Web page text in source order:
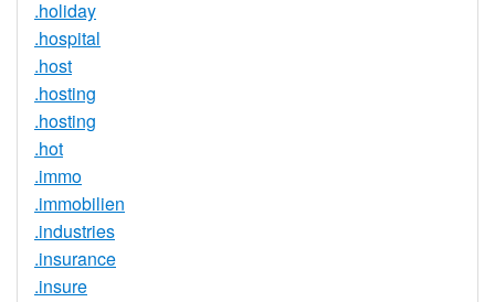
.holiday
.hospital
.host
.hosting
.hosting
.hot
.immo
.immobilien
.industries
.insurance
.insure